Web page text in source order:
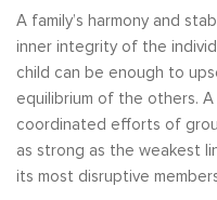
A family’s harmony and
inner integrity of the
child can be enough to
equilibrium of the others.
coordinated efforts of
as strong as the weakest
its most disruptive